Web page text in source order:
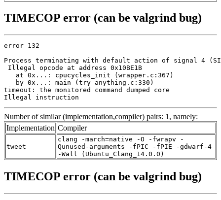
TIMECOP error (can be valgrind bug)
error 132
Process terminating with default action of signal 4
Illegal opcode at address 0x10BE1B
   at 0x...: cpucycles_init (wrapper.c:367)
   by 0x...: main (try-anything.c:330)
timeout: the monitored command dumped core
Illegal instruction
Number of similar (implementation,compiler) pairs: 1, namely:
Implementation Compiler
tweet
clang -march=native -O -fwrapv -
Qunused-arguments -fPIC -fPIE -gdwarf-4
-Wall (Ubuntu_Clang_14.0.0)
TIMECOP error (can be valgrind bug)